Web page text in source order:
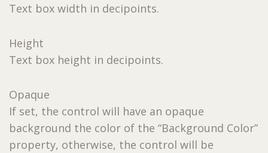
Text box width in decipoints.
Height
Text box height in decipoints.
Opaque
If set, the control will have an opaque
background the color of the “Background Color”
property, otherwise, the control will be